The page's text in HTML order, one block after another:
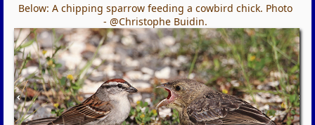
Below: A chipping sparrow feeding a cowbird chick. Photo
- @Christophe Buidin.